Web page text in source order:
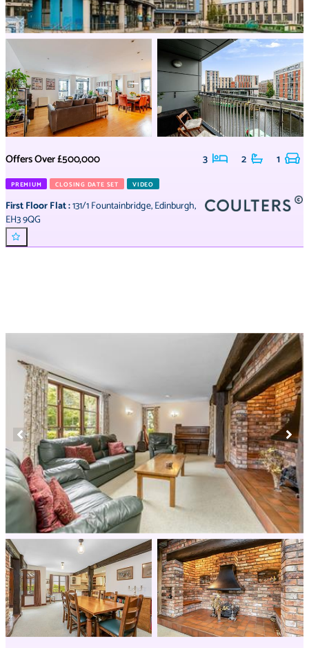
Offers Over£500,000 3 2 1
PREMIUM CLOSING DATE SET VIDEO
First Floor Flat:131/1 Fountainbridge,Edinburgh,
EH3 9QG